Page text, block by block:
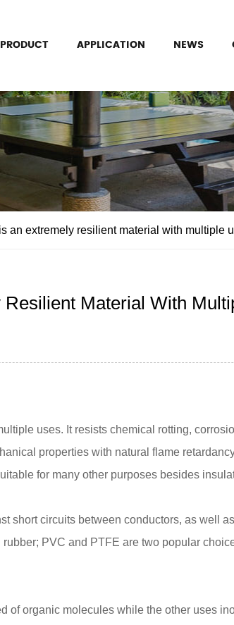
PRODUCT APPLICATION NEWS
an extremely resilient material with multiple
Material With
uses. It resists chemical rotting,
properties with natural flame
for many other purposes besides
short circuits between conductors, as well
PVC and PTFE are two popular
of organic molecules while the other uses